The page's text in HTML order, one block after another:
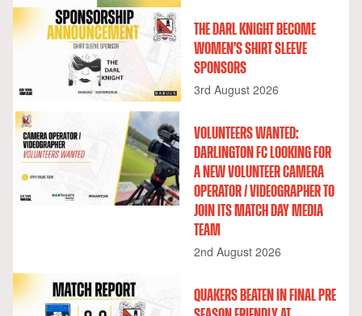
THE DARL KNIGHT BECOME
WOMEN'S SHIRT SLEEVE
SPONSORS
3rd August 2026
VOLUNTEERS WANTED:
DARLINGTON FC LOOKING FOR
A NEW VOLUNTEER CAMERA
OPERATOR / VIDEOGRAPHER TO
JOIN ITS MATCH DAY MEDIA
TEAM
2nd August 2026
QUAKERS BEATEN IN FINAL PRE